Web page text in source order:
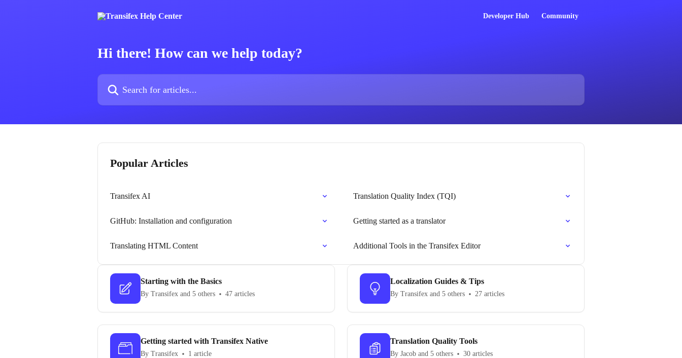
Developer Hub Community
Hi there! How can we help today?
Search for articles...
Popular Articles
Transifex AI Translation Quality Index (TQI)
GitHub: Installation and configuration Getting started as a translator
Translating HTML Content Additional Tools in the Transifex Editor
Starting with the Basics
By Transifex and 5 others 47 articles
Localization Guides & Tips
By Transifex and 5 others 27 articles
Getting started with Transifex Native
By Transifex 1 article
Translation Quality Tools
By Jacob and 5 others 30 articles